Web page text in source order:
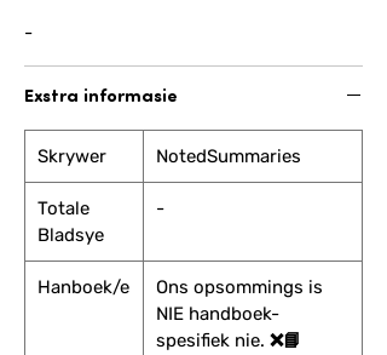
-
Exstra informasie
Skrywer NotedSummaries
Totale
Bladsye
-
Hanboek/e
Ons opsommings is
NIE handboek-
spesifiek nie. ❌📘